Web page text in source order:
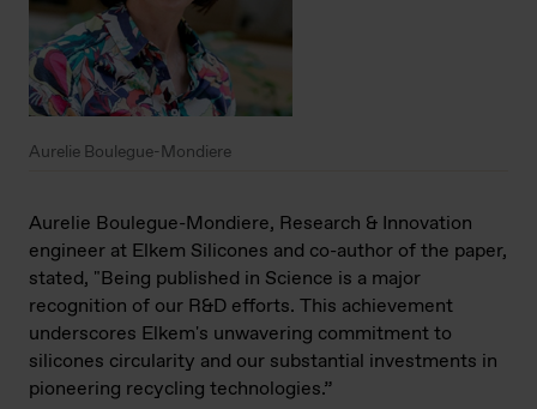
Aurelie Boulegue-Mondiere
Aurelie Boulegue-Mondiere, Research & Innovation
engineer at Elkem Silicones and co-author of the paper,
stated, "Being published in Science is a major
recognition of our R&D efforts. This achievement
underscores Elkem's unwavering commitment to
silicones circularity and our substantial investments in
pioneering recycling technologies.”